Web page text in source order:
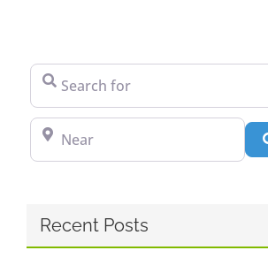
Search for
Near
Recent Posts